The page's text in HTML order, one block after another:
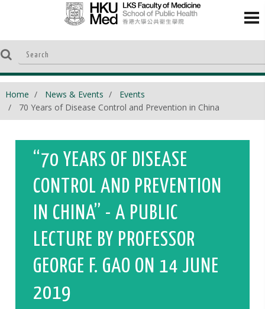
Home News & Events
Events
70 Years of Disease Control and Prevention in China
“70 YEARS OF DISEASE
CONTROL AND PREVENTION
IN CHINA” - A PUBLIC
LECTURE BY PROFESSOR
GEORGE F. GAO ON 14 JUNE
2019